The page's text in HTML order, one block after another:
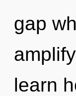
gap
learn